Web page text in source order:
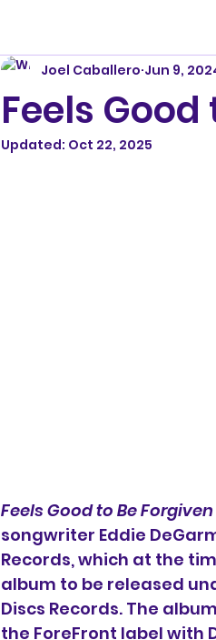
Feels
Joel Caballero Jun 9,
Updated: Oct 22, 2025
Feels Good to Be Forgiven
songwriter Eddie
Records, which at the
album to be released
Discs Records. The
the ForeFront label with